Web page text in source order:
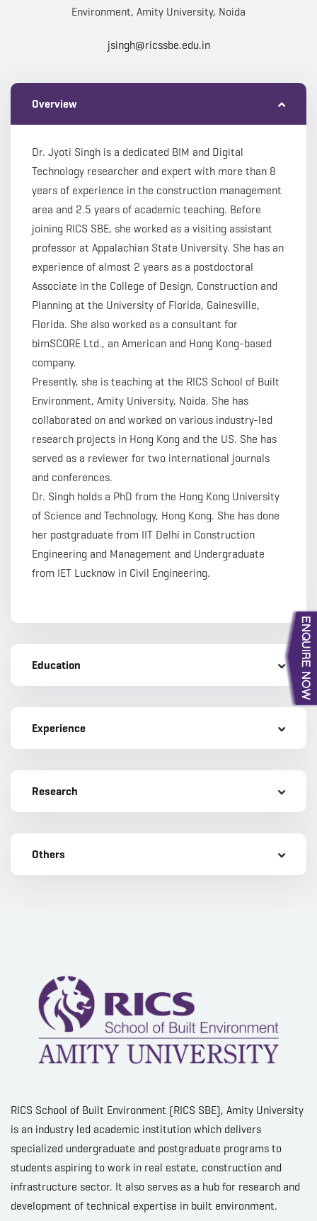
Environment, Amity University, Noida
jsingh@ricssbe.edu.in
Overview
Dr. Jyoti Singh is a dedicated BIM and Digital
Technology researcher and expert with more than 8
years of experience in the construction management
area and 2.5 years of academic teaching. Before
joining RICS SBE, she worked as a visiting assistant
professor at Appalachian State University. She has an
experience of almost 2 years as a postdoctoral
Associate in the College of Design, Construction and
Planning at the University of Florida, Gainesville,
Florida. She also worked as a consultant for
bimSCORE Ltd., an American and Hong Kong-based
company.
Presently, she is teaching at the RICS School of Built
Environment, Amity University, Noida. She has
collaborated on and worked on various industry-led
research projects in Hong Kong and the US. She has
served as a reviewer for two international journals
and conferences.
Dr. Singh holds a PhD from the Hong Kong University
of Science and Technology, Hong Kong. She has done
her postgraduate from IIT Delhi in Construction
Engineering and Management and Undergraduate
from IET Lucknow in Civil Engineering.
Education
Experience
Research
Others
RICS School of Built Environment (RICS SBE), Amity University
is an industry led academic institution which delivers
specialized undergraduate and postgraduate programs to
students aspiring to work in real estate, construction and
infrastructure sector. It also serves as a hub for research and
development of technical expertise in built environment.